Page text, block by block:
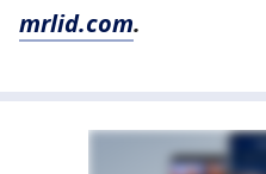
mrlid.com.